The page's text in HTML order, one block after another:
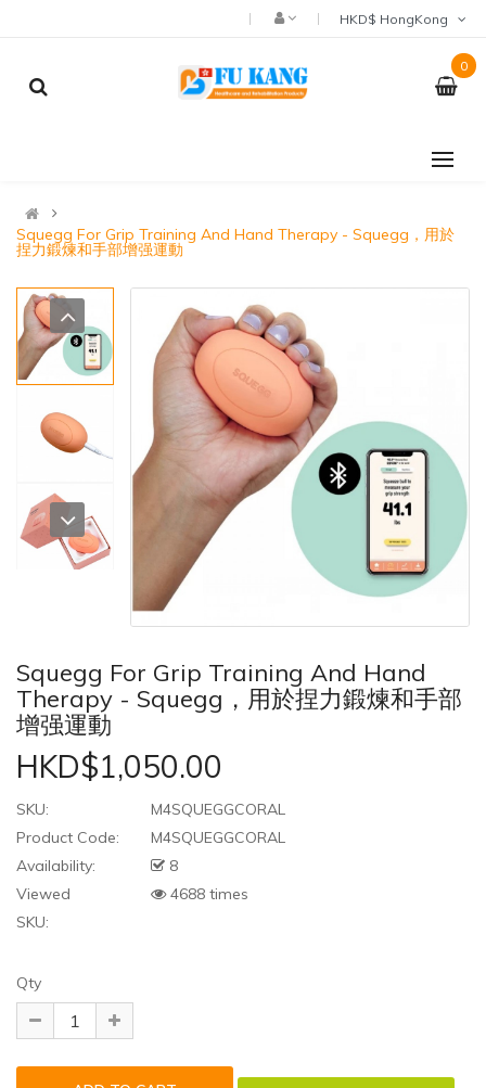
0
Squegg For Grip Training And Hand Therapy - Squegg，用於
捏力鍛煉和手部增强運動
Squegg For Grip Training And Hand
Therapy - Squegg，用於捏力鍛煉和手部
增强運動
HKD$1,050.00
SKU:
M4SQUEGGCORAL
Product Code:
M4SQUEGGCORAL
Availability:
8
Viewed
4688 times
SKU:
Qty